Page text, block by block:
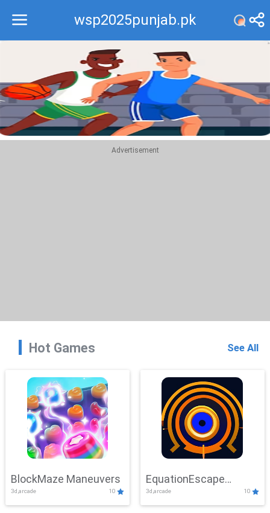
wsp2025punjab.pk
Recommend
Top
Advertisement
Hot Games See All
BlockMaze Maneuvers
3d,arcade 10
EquationEscape
Adventure
3d,arcade 10